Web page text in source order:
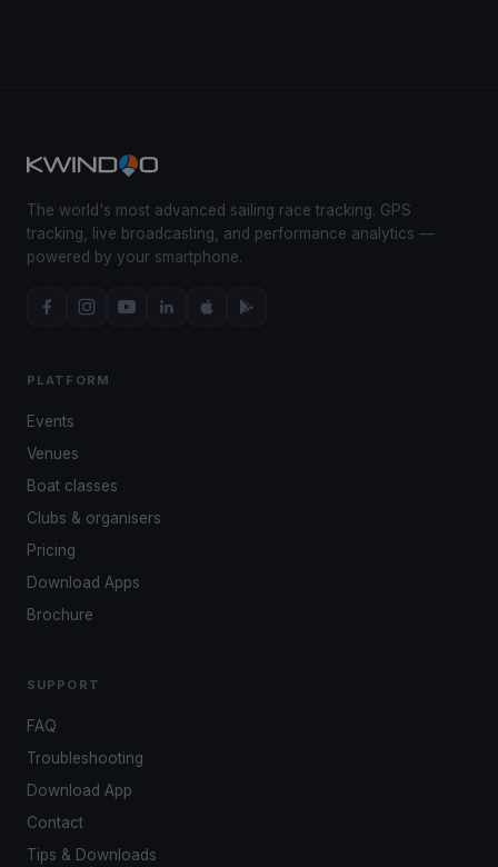
The world's most advanced sailing race tracking. GPS
tracking, live broadcasting, and performance analytics —
powered by your smartphone.
PLATFORM
Events
Venues
Boat classes
Clubs & organisers
Pricing
Download Apps
Brochure
SUPPORT
FAQ
Troubleshooting
Download App
Contact
Tips & Downloads